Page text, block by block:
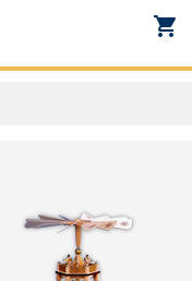
shopping_cart